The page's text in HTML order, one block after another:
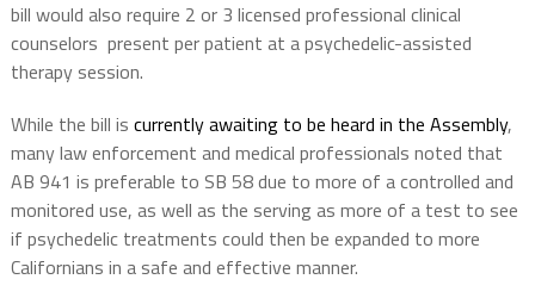
bill would also require 2 or 3 licensed professional clinical
counselors present per patient at a psychedelic-assisted
therapy session.
While the bill is currently awaiting to be heard in the Assembly,
many law enforcement and medical professionals noted that
AB 941 is preferable to SB 58 due to more of a controlled and
monitored use, as well as the serving as more of a test to see
if psychedelic treatments could then be expanded to more
Californians in a safe and effective manner.